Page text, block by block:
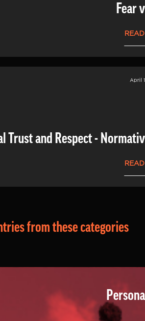
Fear
April
Trust and Respect -
from these categories